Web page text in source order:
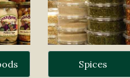
Spices